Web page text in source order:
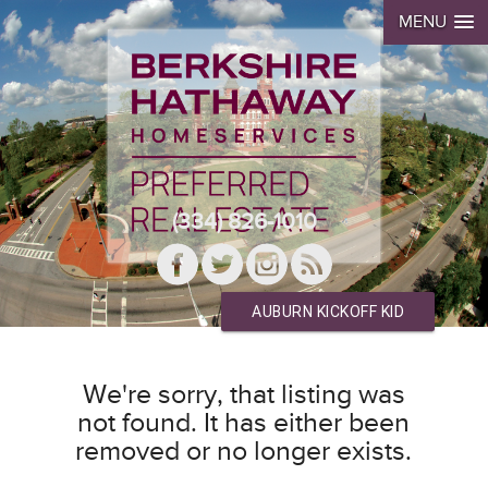
MENU
(334) 826-1010
AUBURN KICKOFF KID
We're sorry, that listing was
not found. It has either been
removed or no longer exists.